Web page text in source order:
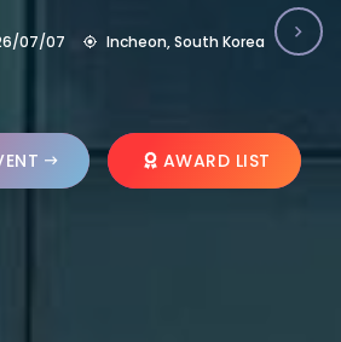
07/07 Incheon, South Korea
AWARD LIST